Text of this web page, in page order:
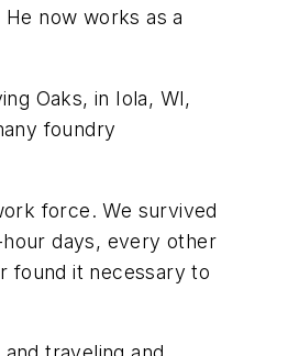
now works as a
Oaks, in Iola, WI,
foundry
force. We survived
days, every other
found it necessary to